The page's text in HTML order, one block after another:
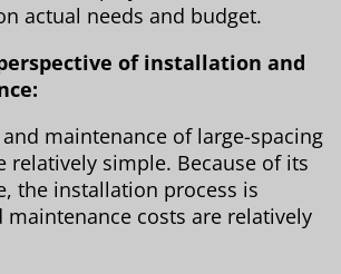
actual needs and budget.
of installation and
maintenance of large-spacing
relatively simple. Because of its
the installation process is
maintenance costs are relatively